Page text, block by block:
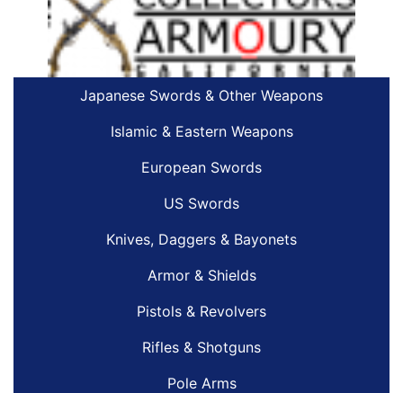
Japanese Swords & Other Weapons
Islamic & Eastern Weapons
European Swords
US Swords
Knives, Daggers & Bayonets
Armor & Shields
Pistols & Revolvers
Rifles & Shotguns
Pole Arms